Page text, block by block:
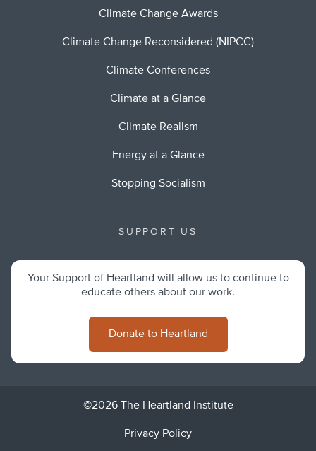
Climate Change Awards
Climate Change Reconsidered (NIPCC)
Climate Conferences
Climate at a Glance
Climate Realism
Energy at a Glance
Stopping Socialism
SUPPORT US
Your Support of Heartland will allow us to continue to
educate others about our work.
Donate to Heartland
©2026 The Heartland Institute
Privacy Policy